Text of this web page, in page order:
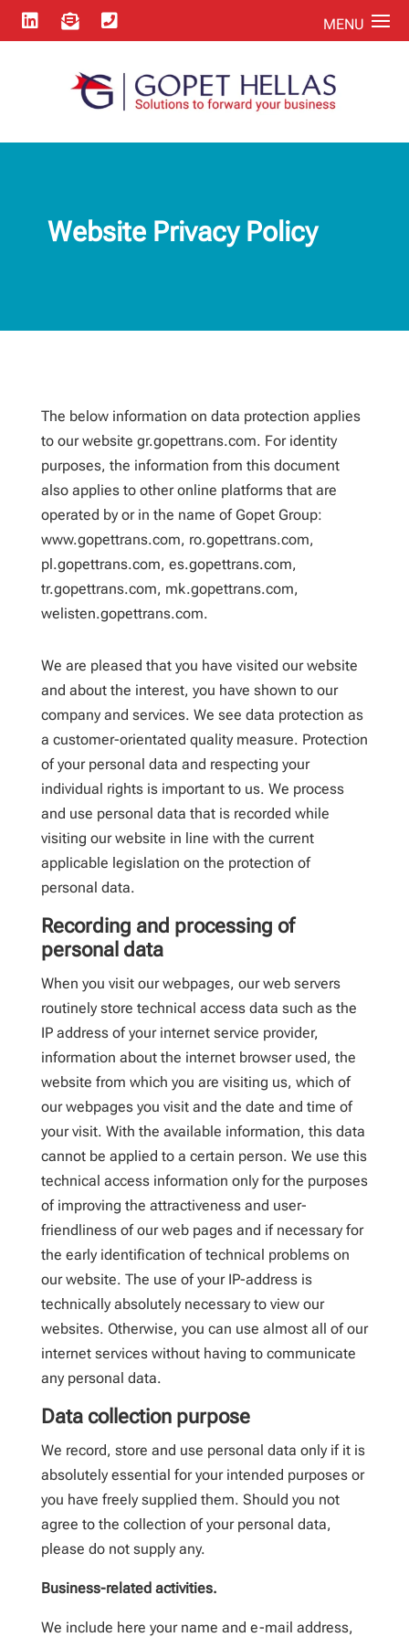
  
Website Privacy Policy
The below information on data protection applies
to our website gr.gopettrans.com. For identity
purposes, the information from this document
also applies to other online platforms that are
operated by or in the name of Gopet Group:
www.gopettrans.com, ro.gopettrans.com,
pl.gopettrans.com, es.gopettrans.com,
tr.gopettrans.com, mk.gopettrans.com,
welisten.gopettrans.com.
We are pleased that you have visited our website
and about the interest, you have shown to our
company and services. We see data protection as
a customer-orientated quality measure. Protection
of your personal data and respecting your
individual rights is important to us. We process
and use personal data that is recorded while
visiting our website in line with the current
applicable legislation on the protection of
personal data.
Recording and processing of
personal data
When you visit our webpages, our web servers
routinely store technical access data such as the
IP address of your internet service provider,
information about the internet browser used, the
website from which you are visiting us, which of
our webpages you visit and the date and time of
your visit. With the available information, this data
cannot be applied to a certain person. We use this
technical access information only for the purposes
of improving the attractiveness and user-
friendliness of our web pages and if necessary for
the early identification of technical problems on
our website. The use of your IP-address is
technically absolutely necessary to view our
websites. Otherwise, you can use almost all of our
internet services without having to communicate
any personal data.
Data collection purpose
We record, store and use personal data only if it is
absolutely essential for your intended purposes or
you have freely supplied them. Should you not
agree to the collection of your personal data,
please do not supply any.
Business-related activities.
We include here your name and e-mail address,